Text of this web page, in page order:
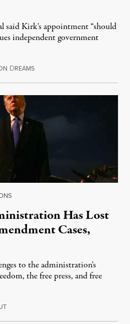
said Kirk's appointment “should
independent government
DREAMSAugust 6, 2026
Has Lost
Cases,
to the administration's
the free press, and free
August 6, 2026